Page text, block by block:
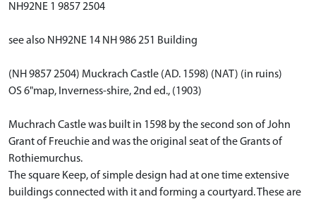
NH92NE 1 9857 2504
see also NH92NE 14 NH 986 251 Building
(NH 9857 2504) Muckrach Castle (AD. 1598) (NAT) (in ruins)
OS 6"map, Inverness-shire, 2nd ed., (1903)
Muchrach Castle was built in 1598 by the second son of John
Grant of Freuchie and was the original seat of the Grants of
Rothiemurchus.
The square Keep, of simple design had at one time extensive
buildings connected with it and forming a courtyard. These are